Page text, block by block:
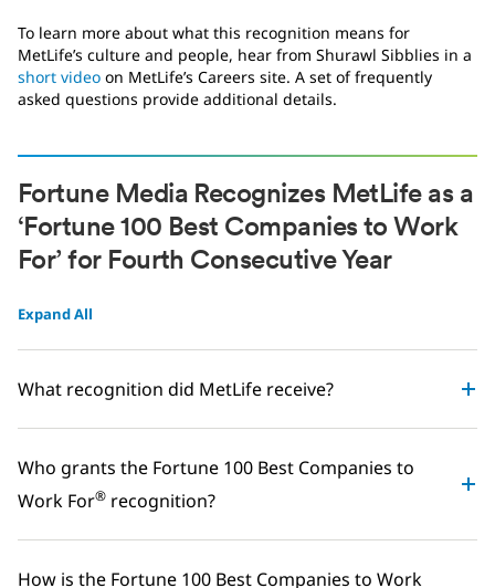
To learn more about what this recognition means for
MetLife’s culture and people, hear from Shurawl Sibblies in a
short video on MetLife’s Careers site. A set of frequently
asked questions provide additional details.
Fortune Media Recognizes MetLife as a
‘Fortune 100 Best Companies to Work
For’ for Fourth Consecutive Year
Expand All
What recognition did MetLife receive?
Who grants the Fortune 100 Best Companies to
Work For® recognition?
How is the Fortune 100 Best Companies to Work